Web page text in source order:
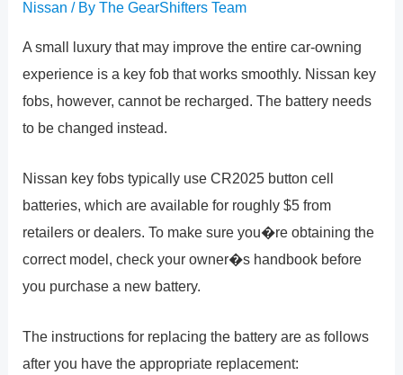
Nissan / ByThe GearShifters Team
A small luxury that may improve the entire car-owning
experience is a key fob that works smoothly. Nissan key
fobs, however, cannot be recharged. The battery needs
to be changed instead.
Nissan key fobs typically use CR2025 button cell
batteries, which are available for roughly $5 from
retailers or dealers. To make sure you�re obtaining the
correct model, check your owner�s handbook before
you purchase a new battery.
The instructions for replacing the battery are as follows
after you have the appropriate replacement: